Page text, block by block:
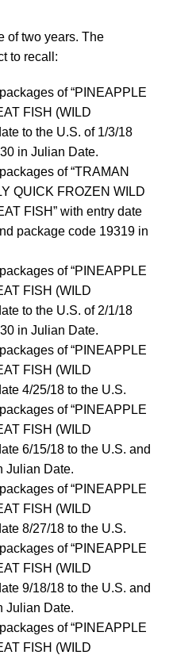
of two years. The
to recall:
of “PINEAPPLE
FISH (WILD
to the U.S. of 1/3/18
in Julian Date.
of “TRAMAN
QUICK FROZEN WILD
FISH” with entry date
package code 19319 in
of “PINEAPPLE
FISH (WILD
to the U.S. of 2/1/18
in Julian Date.
of “PINEAPPLE
FISH (WILD
4/25/18 to the U.S.
of “PINEAPPLE
FISH (WILD
6/15/18 to the U.S. and
Julian Date.
of “PINEAPPLE
FISH (WILD
8/27/18 to the U.S.
of “PINEAPPLE
FISH (WILD
9/18/18 to the U.S. and
Julian Date.
of “PINEAPPLE
FISH (WILD